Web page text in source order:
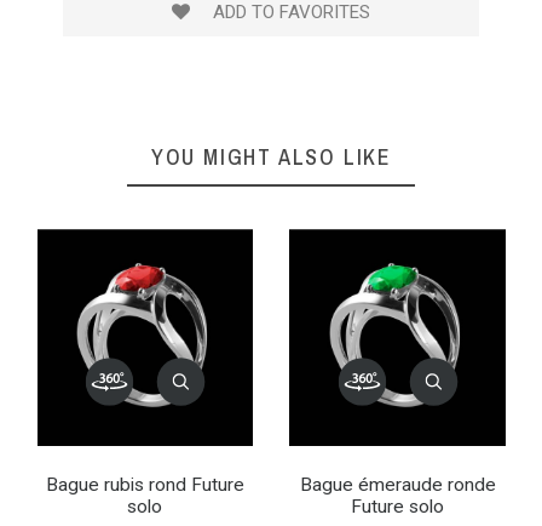
ADD TO FAVORITES
YOU MIGHT ALSO LIKE
Bague rubis rond Future
solo
Bague émeraude ronde
Future solo